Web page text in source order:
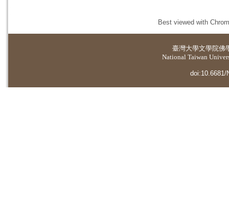
Best viewed with
臺灣大學文學院佛
National Taiwan
doi:10.6681/